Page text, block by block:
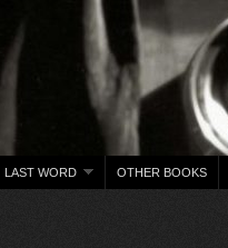
LAST WORD OTHER BOOKS